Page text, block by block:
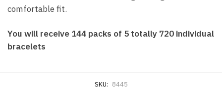
comfortable fit.
You will receive 144 packs of 5 totally 720 individual
bracelets
SKU: 8445